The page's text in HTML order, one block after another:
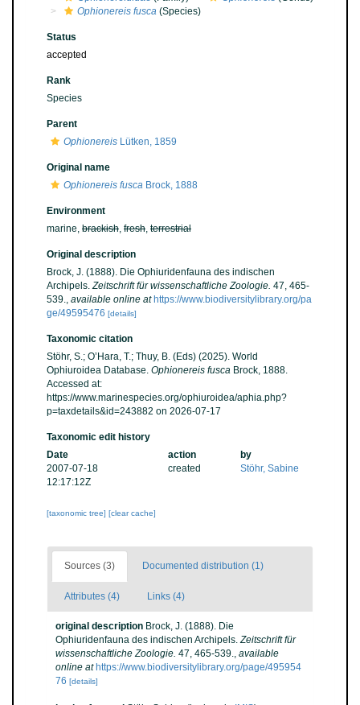
Ophionereis fusca (Species)
Status
accepted
Rank
Species
Parent
Ophionereis Lütken, 1859
Original name
Ophionereis fusca Brock, 1888
Environment
marine, brackish, fresh, terrestrial
Original description
Brock, J. (1888). Die Ophiuridenfauna des indischen
Archipels.Zeitschrift für wissenschaftliche Zoologie. 47, 465-
539., available online at https://www.biodiversitylibrary.org/pa
ge/49595476 [details]
Taxonomic citation
Stöhr, S.; O’Hara, T.; Thuy, B. (Eds) (2025). World
Ophiuroidea Database. Ophionereis fusca Brock, 1888.
Accessed at:
https://www.marinespecies.org/ophiuroidea/aphia.php?
p=taxdetails&id=243882 on 2026-07-17
Taxonomic edit history
Date
action
by
2007-07-18
12:17:12Z
created Stöhr, Sabine
[taxonomic tree] [clear cache]
Sources (3) Documented distribution (1)
Attributes (4) Links (4)
original description Brock, J. (1888). Die
Ophiuridenfauna des indischen Archipels.Zeitschrift für
wissenschaftliche Zoologie. 47, 465-539., available
online at https://www.biodiversitylibrary.org/page/495954
76 [details]